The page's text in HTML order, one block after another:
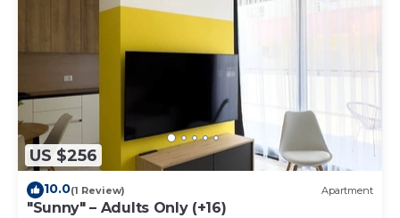
US $256
10.0(1 Review) Apartment
"Sunny" – Adults Only (+16)